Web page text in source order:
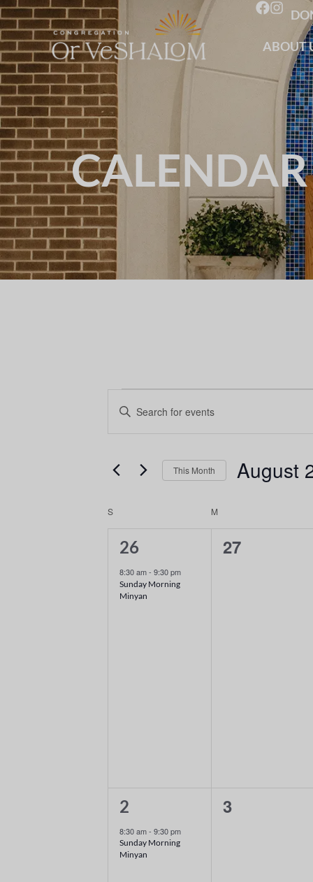
ABOUT
CALENDAR
Events
and
Views
Navigation
Enter
Events
Keyword.
This Month August
Calendar
of
Events
S M
1
event,
26
8:30 am- 9:30 pm
Sunday Morning
Minyan
0
27
1
event,
2
8:30 am- 9:30 pm
Sunday Morning
Minyan
0
3